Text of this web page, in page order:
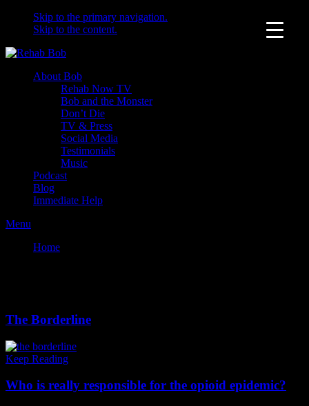
Skip to the primary navigation.
Skip to the content.
About Bob
Rehab Now TV
Bob and the Monster
Don’t Die
TV & Press
Social Media
Testimonials
Music
Podcast
Blog
Immediate Help
Menu
Home
The Borderline
Keep Reading
Who is really responsible for the opioid epidemic?